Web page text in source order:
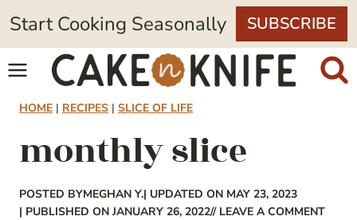
Skip
to
content
Start Cooking Seasonally SUBSCRIBE
HOME | RECIPES | SLICE OF LIFE
monthly slice
POSTED BYMEGHAN Y.| UPDATED ON MAY 23, 2023
| PUBLISHED ON JANUARY 26, 2022// LEAVE A COMMENT